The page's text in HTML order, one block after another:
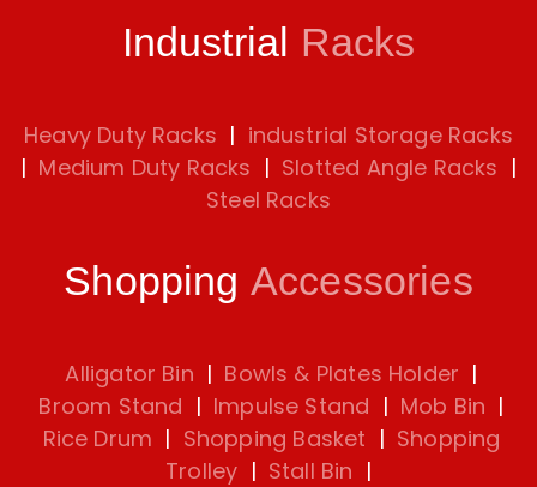
Industrial Racks
Heavy Duty Racks | industrial Storage Racks
| Medium Duty Racks | Slotted Angle Racks |
Steel Racks
Shopping Accessories
Alligator Bin | Bowls & Plates Holder |
Broom Stand | Impulse Stand | Mob Bin |
Rice Drum | Shopping Basket | Shopping
Trolley | Stall Bin |